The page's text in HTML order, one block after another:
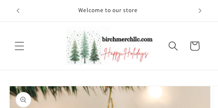
Skip to
content
Welcome to our store
Cart
Skip to
product
information